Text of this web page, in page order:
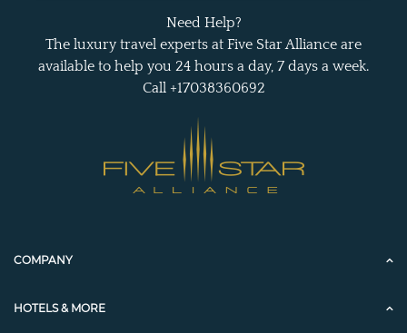
Need Help?
The luxury travel experts at Five Star Alliance are
available to help you 24 hours a day, 7 days a week.
Call +17038360692
COMPANY
HOTELS & MORE